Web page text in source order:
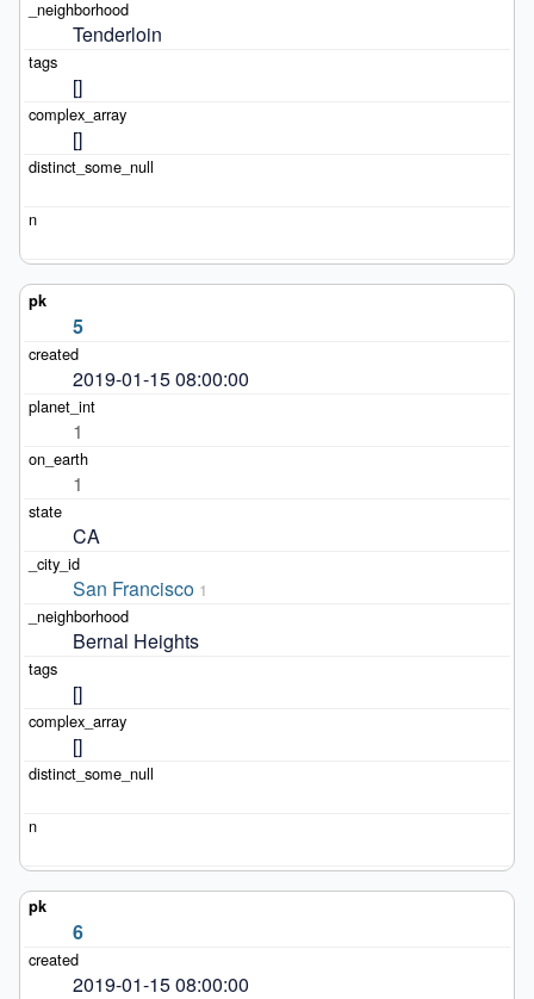
Tenderloin
[]
[]
5
2019-01-15 08:00:00
1
1
CA
San Francisco 1
Bernal Heights
[]
[]
6
2019-01-15 08:00:00